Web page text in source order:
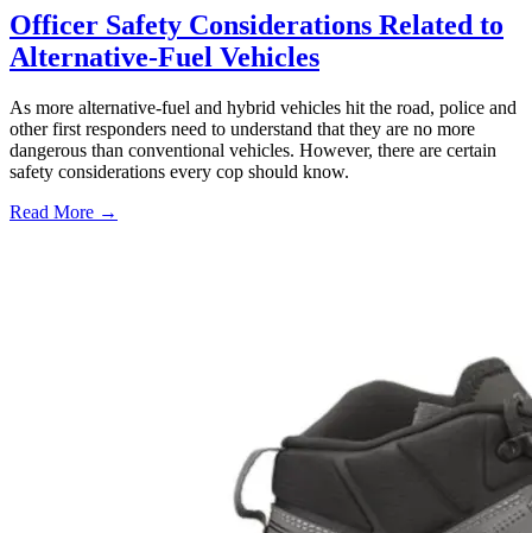
Officer Safety Considerations Related to
Alternative-Fuel Vehicles
As more alternative-fuel and hybrid vehicles hit the road, police and
other first responders need to understand that they are no more
dangerous than conventional vehicles. However, there are certain
safety considerations every cop should know.
Read More →